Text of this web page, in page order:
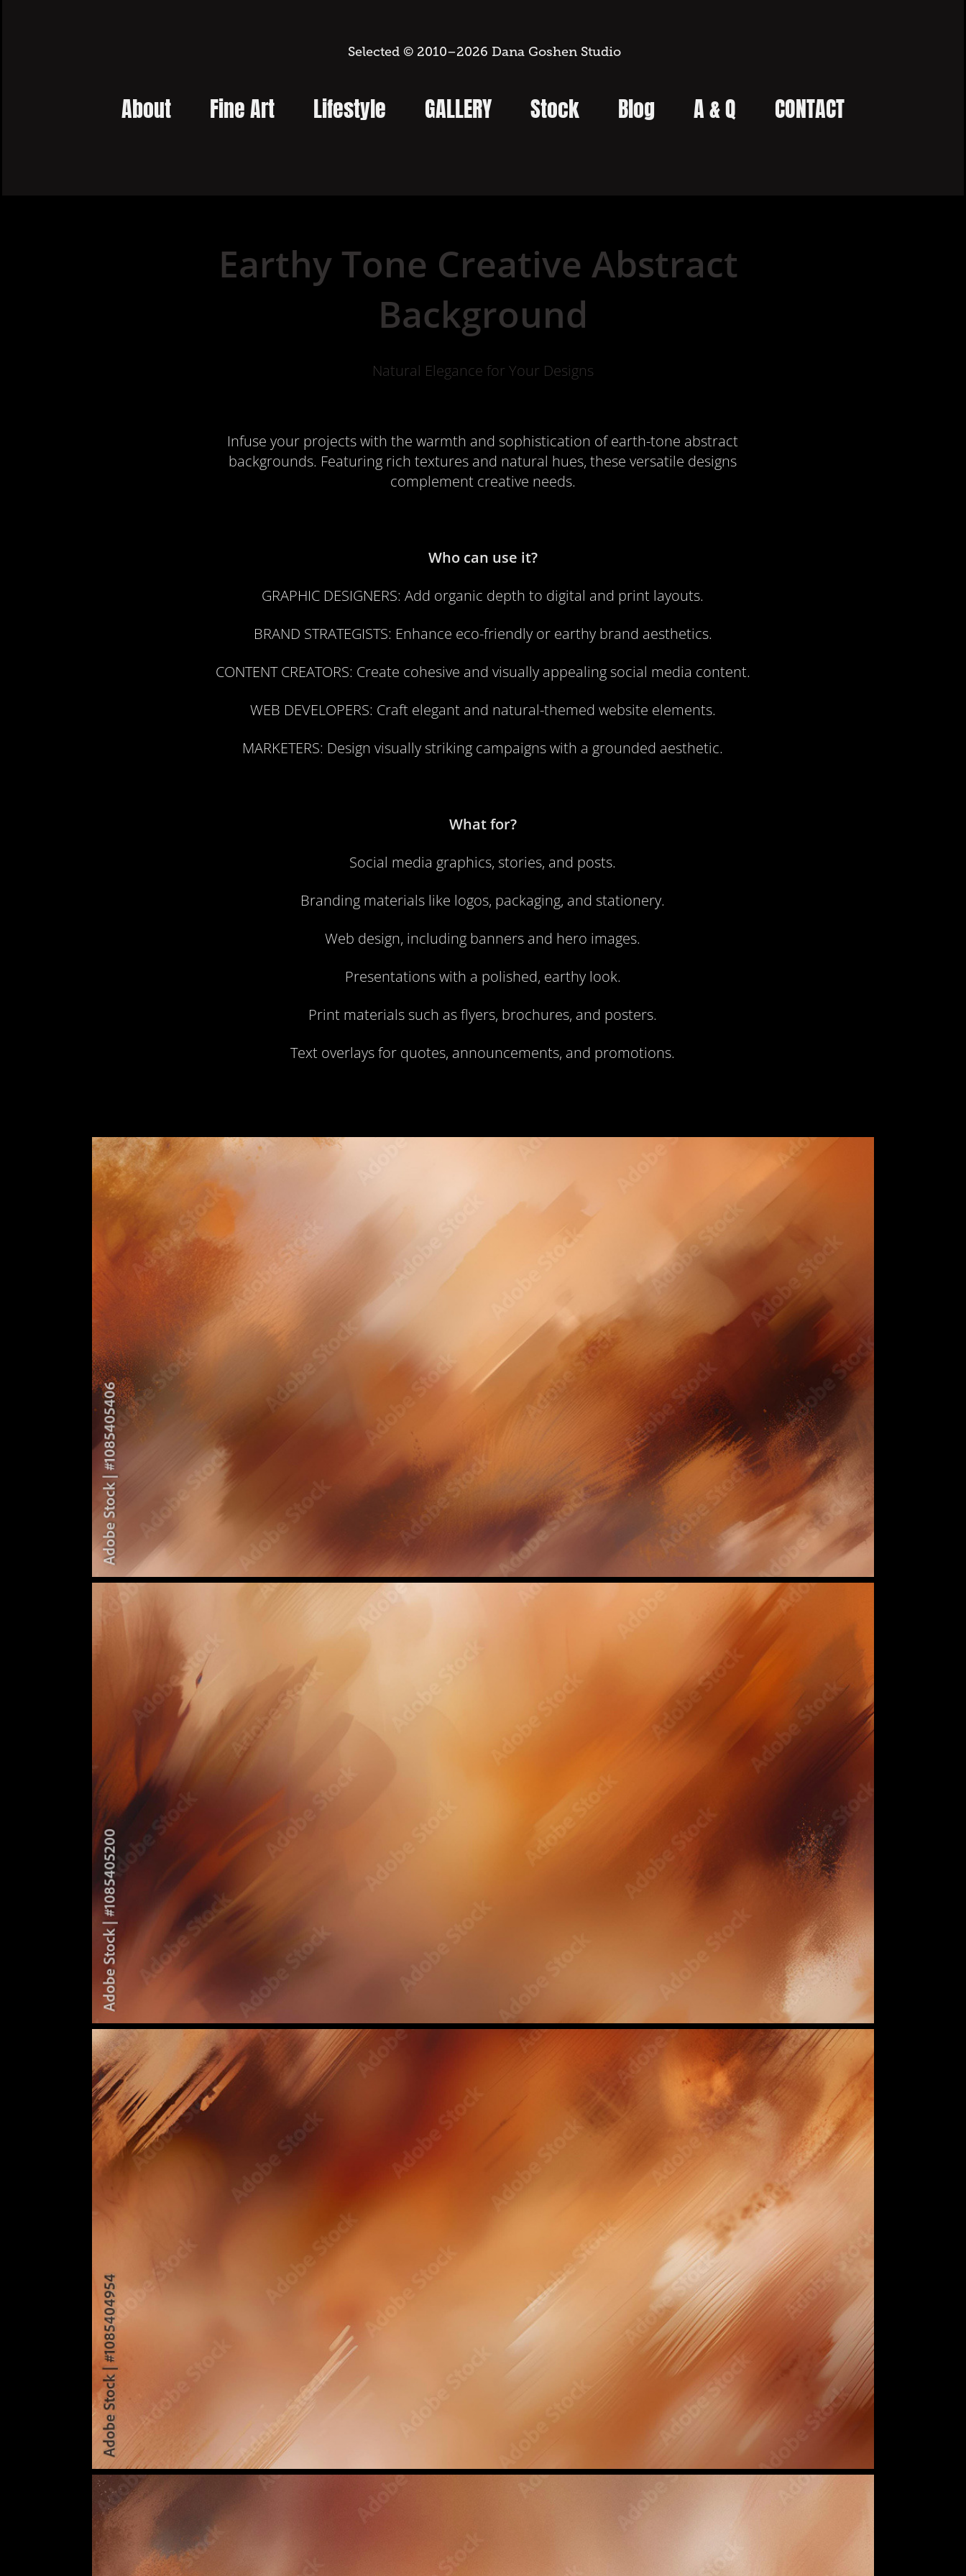
Selected © 2010–2026 Dana Goshen Studio
About Fine Art Lifestyle GALLERY Stock Blog A & Q CONTACT
Earthy Tone Creative Abstract
Background
Natural Elegance for Your Designs
Infuse your projects with the warmth and sophistication of earth-tone abstract
backgrounds. Featuring rich textures and natural hues, these versatile designs
complement creative needs.
Who can use it?
GRAPHIC DESIGNERS: Add organic depth to digital and print layouts.
BRAND STRATEGISTS: Enhance eco-friendly or earthy brand aesthetics.
CONTENT CREATORS: Create cohesive and visually appealing social media content.
WEB DEVELOPERS: Craft elegant and natural-themed website elements.
MARKETERS: Design visually striking campaigns with a grounded aesthetic.
What for?
Social media graphics, stories, and posts.
Branding materials like logos, packaging, and stationery.
Web design, including banners and hero images.
Presentations with a polished, earthy look.
Print materials such as flyers, brochures, and posters.
Text overlays for quotes, announcements, and promotions.